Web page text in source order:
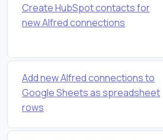
Create HubSpot contacts for
new Alfred connections
Add new Alfred connections to
Google Sheets as spreadsheet
rows